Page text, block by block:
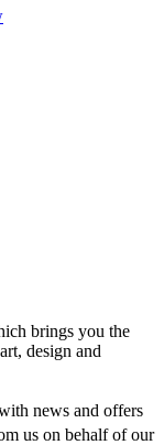
brings you the
design and
news and offers
us on behalf of our